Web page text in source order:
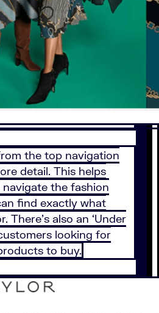
the top navigation
detail. This helps
the fashion
find exactly what
There’s also an ‘Under
looking for
to buy.